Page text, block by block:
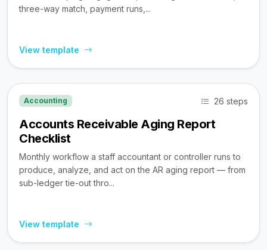
three-way match, payment runs,...
View template
Accounting 26 steps
Accounts Receivable Aging Report
Checklist
Monthly workflow a staff accountant or controller runs to
produce, analyze, and act on the AR aging report — from
sub-ledger tie-out thro...
View template